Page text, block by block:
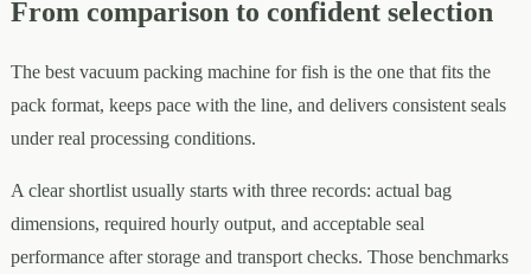
From comparison to confident selection
The best vacuum packing machine for fish is the one that fits the
pack format, keeps pace with the line, and delivers consistent seals
under real processing conditions.
A clear shortlist usually starts with three records: actual bag
dimensions, required hourly output, and acceptable seal
performance after storage and transport checks. Those benchmarks